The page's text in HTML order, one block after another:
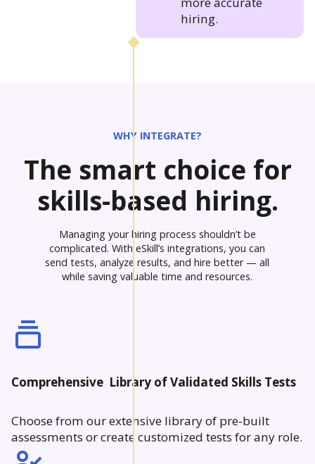
hiring.
WHY INTEGRATE?
The smart choice for
skills-based hiring.
Managing your hiring process shouldn’t be
complicated. With eSkill’s integrations, you can
send tests, analyze results, and hire better — all
while saving valuable time and resources.
Comprehensive Library of Validated Skills Tests
Choose from our extensive library of pre-built
assessments or create customized tests for any role.